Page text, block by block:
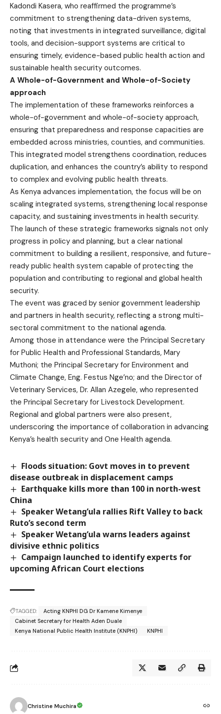
Kadondi Kasera, who reaffirmed the programme’s
commitment to strengthening data-driven systems,
noting that investments in integrated surveillance, digital
tools, and decision-support systems are critical to
ensuring timely, evidence-based public health action and
sustainable health security outcomes.
A Whole-of-Government and Whole-of-Society
approach
The implementation of these frameworks reinforces a
whole-of-government and whole-of-society approach,
ensuring that preparedness and response capacities are
embedded across ministries, counties, and communities.
This integrated model strengthens coordination, reduces
duplication, and enhances the country’s ability to respond
to complex and evolving public health threats.
As Kenya advances implementation, the focus will be on
scaling integrated systems, strengthening local response
capacity, and sustaining investments in health security.
The launch of these strategic frameworks signals not only
progress in policy and planning, but a clear national
commitment to building a resilient, responsive, and future-
ready public health system capable of protecting the
population and contributing to regional and global health
security.
The event was graced by senior government leadership
and partners in health security, reflecting a strong multi-
sectoral commitment to the national agenda.
Among those in attendance were the Principal Secretary
for Public Health and Professional Standards, Mary
Muthoni; the Principal Secretary for Environment and
Climate Change, Eng. Festus Nge’no; and the Director of
Veterinary Services, Dr. Allan Azegele, who represented
the Principal Secretary for Livestock Development.
Regional and global partners were also present,
underscoring the importance of collaboration in advancing
Kenya’s health security and One Health agenda.
Floods situation: Govt moves in to prevent
disease outbreak in displacement camps
Earthquake kills more than 100 in north-west
China
Speaker Wetang’ula rallies Rift Valley to back
Ruto’s second term
Speaker Wetang’ula warns leaders against
divisive ethnic politics
Campaign launched to identify experts for
upcoming African Court elections
TAGGED:
Acting KNPHI DG Dr Kamene Kimenye
Cabinet Secretary for Health Aden Duale
Kenya National Public Health Institute (KNPHI)
KNPHI
Christine Muchira